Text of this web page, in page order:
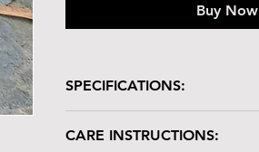
Buy Now
SPECIFICATIONS:
Size: 7"W x 7"L x 2.3"H
CARE INSTRUCTIONS: